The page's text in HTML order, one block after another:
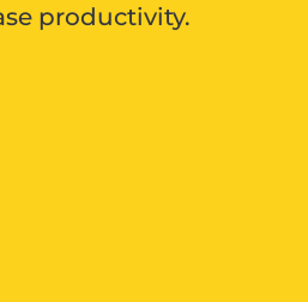
productivity.